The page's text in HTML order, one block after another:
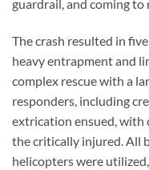
guardrail, and coming to
The crash resulted in
heavy entrapment and
complex rescue with a
responders, including
extrication ensued, with
the critically injured. All
helicopters were